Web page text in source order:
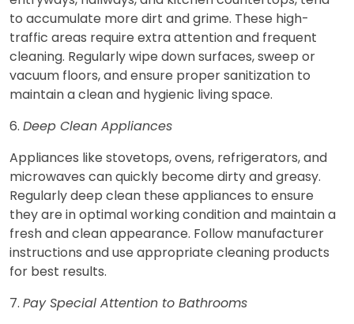
to accumulate more dirt and grime. These high-
traffic areas require extra attention and frequent
cleaning. Regularly wipe down surfaces, sweep or
vacuum floors, and ensure proper sanitization to
maintain a clean and hygienic living space.
6. Deep Clean Appliances
Appliances like stovetops, ovens, refrigerators, and
microwaves can quickly become dirty and greasy.
Regularly deep clean these appliances to ensure
they are in optimal working condition and maintain a
fresh and clean appearance. Follow manufacturer
instructions and use appropriate cleaning products
for best results.
7. Pay Special Attention to Bathrooms